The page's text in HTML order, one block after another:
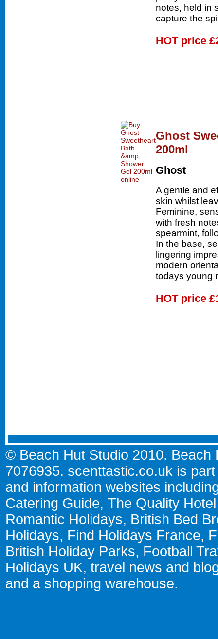
notes, held in
capture the
HOT price
Ghost
200ml
Ghost
A gentle and
skin whilst
Feminine,
with fresh
spearmint,
In the base,
lingering
modern
todays young
HOT price
© Beach Hut Studio 2010. Beach
7076935. scenttastic.co.uk is
and information websites
Catering Guide, The Quality
Romantic Holidays, British Bed
Holidays, Find Holidays France,
British Holiday Parks, Football
Holidays UK, travel news and
and a shopping warehouse.